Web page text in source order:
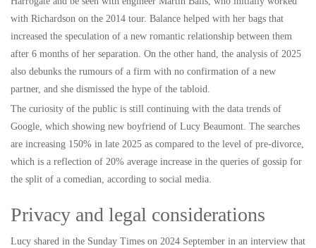
with Richardson on the 2014 tour. Balance helped with her bags that
increased the speculation of a new romantic relationship between them
after 6 months of her separation. On the other hand, the analysis of 2025
also debunks the rumours of a firm with no confirmation of a new
partner, and she dismissed the hype of the tabloid.
The curiosity of the public is still continuing with the data trends of
Google, which showing new boyfriend of Lucy Beaumont. The searches
are increasing 150% in late 2025 as compared to the level of pre-divorce,
which is a reflection of 20% average increase in the queries of gossip for
the split of a comedian, according to social media.
Privacy and legal considerations
Lucy shared in the Sunday Times on 2024 September in an interview that